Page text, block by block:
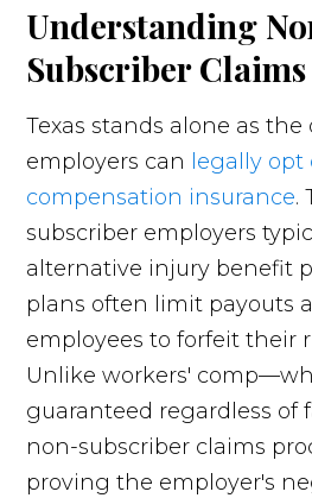
Understanding
Subscriber
Texas stands alone as
employers can legally opt
compensation insurance.
subscriber employers
alternative injury benefit
plans often limit payouts
employees to forfeit their
Unlike workers'
guaranteed regardless of
non-subscriber claims
proving the employer's